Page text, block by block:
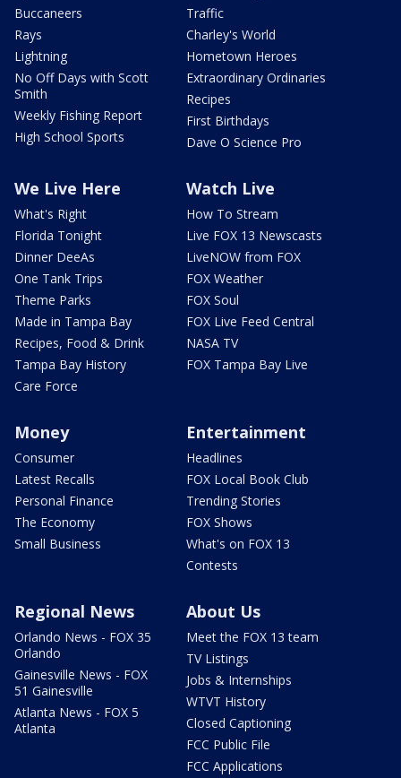
Buccaneers
Rays
Lightning
No Off Days with Scott
Smith
Weekly Fishing Report
High School Sports
Traffic
Charley's World
Hometown Heroes
Extraordinary Ordinaries
Recipes
First Birthdays
Dave O Science Pro
We Live Here
What's Right
Florida Tonight
Dinner DeeAs
One Tank Trips
Theme Parks
Made in Tampa Bay
Recipes, Food & Drink
Tampa Bay History
Care Force
Watch Live
How To Stream
Live FOX 13 Newscasts
LiveNOW from FOX
FOX Weather
FOX Soul
FOX Live Feed Central
NASA TV
FOX Tampa Bay Live
Money
Consumer
Latest Recalls
Personal Finance
The Economy
Small Business
Entertainment
Headlines
FOX Local Book Club
Trending Stories
FOX Shows
What's on FOX 13
Contests
Regional News
Orlando News - FOX 35
Orlando
Gainesville News - FOX
51 Gainesville
Atlanta News - FOX 5
Atlanta
About Us
Meet the FOX 13 team
TV Listings
Jobs & Internships
WTVT History
Closed Captioning
FCC Public File
FCC Applications